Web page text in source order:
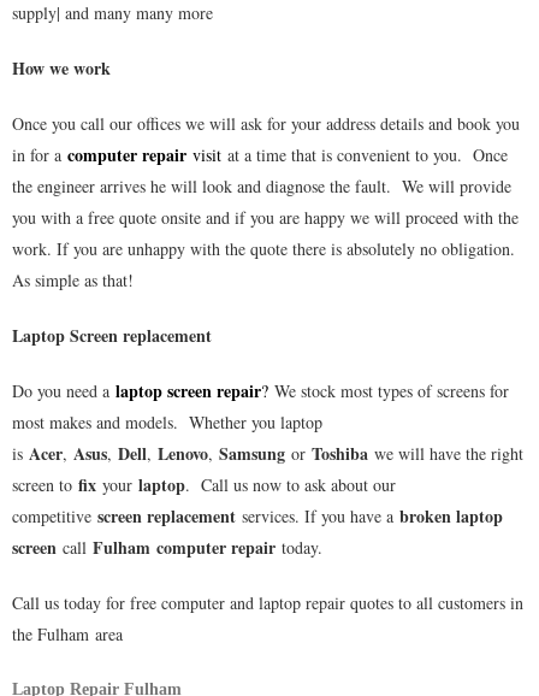
supply| and many many more
How we work
Once you call our offices we will ask for your address details and book you
in for a computer repair visit at a time that is convenient to you. Once
the engineer arrives he will look and diagnose the fault. We will provide
you with a free quote onsite and if you are happy we will proceed with the
work. If you are unhappy with the quote there is absolutely no obligation.
As simple as that!
Laptop Screen replacement
Do you need a laptop screen repair? We stock most types of screens for
most makes and models. Whether you laptop
is Acer, Asus, Dell, Lenovo, Samsung or Toshiba we will have the right
screen to fix your laptop. Call us now to ask about our
competitive screen replacement services. If you have a broken laptop
screen call Fulham computer repair today.
Call us today for free computer and laptop repair quotes to all customers in
the Fulham area
Laptop Repair Fulham